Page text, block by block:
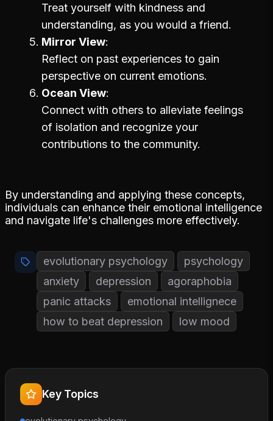
Treat yourself with kindness and
understanding, as you would a friend.
Mirror View
Reflect on past experiences to gain
perspective on current emotions.
Ocean View
Connect with others to alleviate feelings
of isolation and recognize your
contributions to the community.
By understanding and applying these concepts,
individuals can enhance their emotional intelligence
and navigate life's challenges more effectively.
evolutionary psychology
psychology
anxiety
depression
agoraphobia
panic attacks
emotional intellignece
how to beat depression
low mood
Key Topics